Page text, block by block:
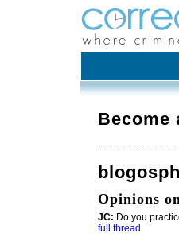
Become
Opinions
JC: Do you
full thread